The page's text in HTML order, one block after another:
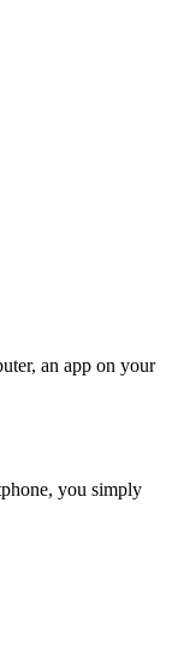
an app on your
you simply